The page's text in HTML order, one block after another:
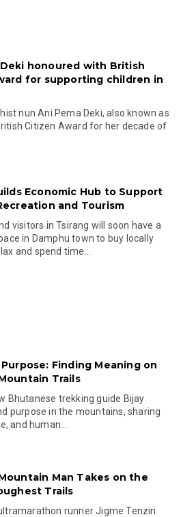
honoured with British
for supporting children in
nun Ani Pema Deki, also known as
Citizen Award for her decade of
Economic Hub to Support
and Tourism
visitors in Tsirang will soon have a
in Damphu town to buy locally
and spend time...
Purpose: Finding Meaning on
Trails
Bhutanese trekking guide Bijay
purpose in the mountains, sharing
and human...
Man Takes on the
Trails
runner Jigme Tenzin